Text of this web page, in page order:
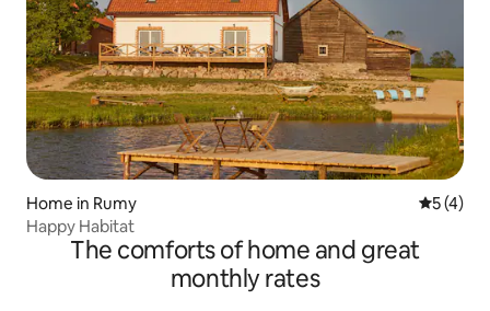
Home in Rumy 5 out of
5 (4)
Happy Habitat
The comforts of home and great
monthly rates